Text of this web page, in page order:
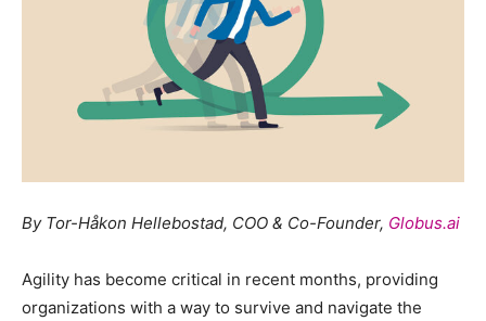
By Tor-Håkon Hellebostad, COO & Co-Founder, Globus.ai
Agility has become critical in recent months, providing
organizations with a way to survive and navigate the